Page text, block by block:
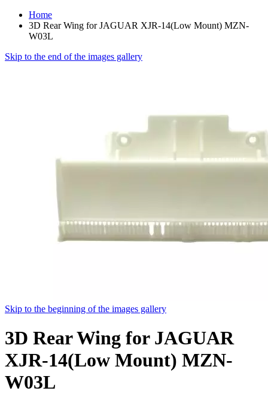
Home
3D Rear Wing for JAGUAR XJR-14(Low Mount) MZN-
W03L
Skip to the end of the images gallery
Skip to the beginning of the images gallery
3D Rear Wing for JAGUAR
XJR-14(Low Mount) MZN-
W03L